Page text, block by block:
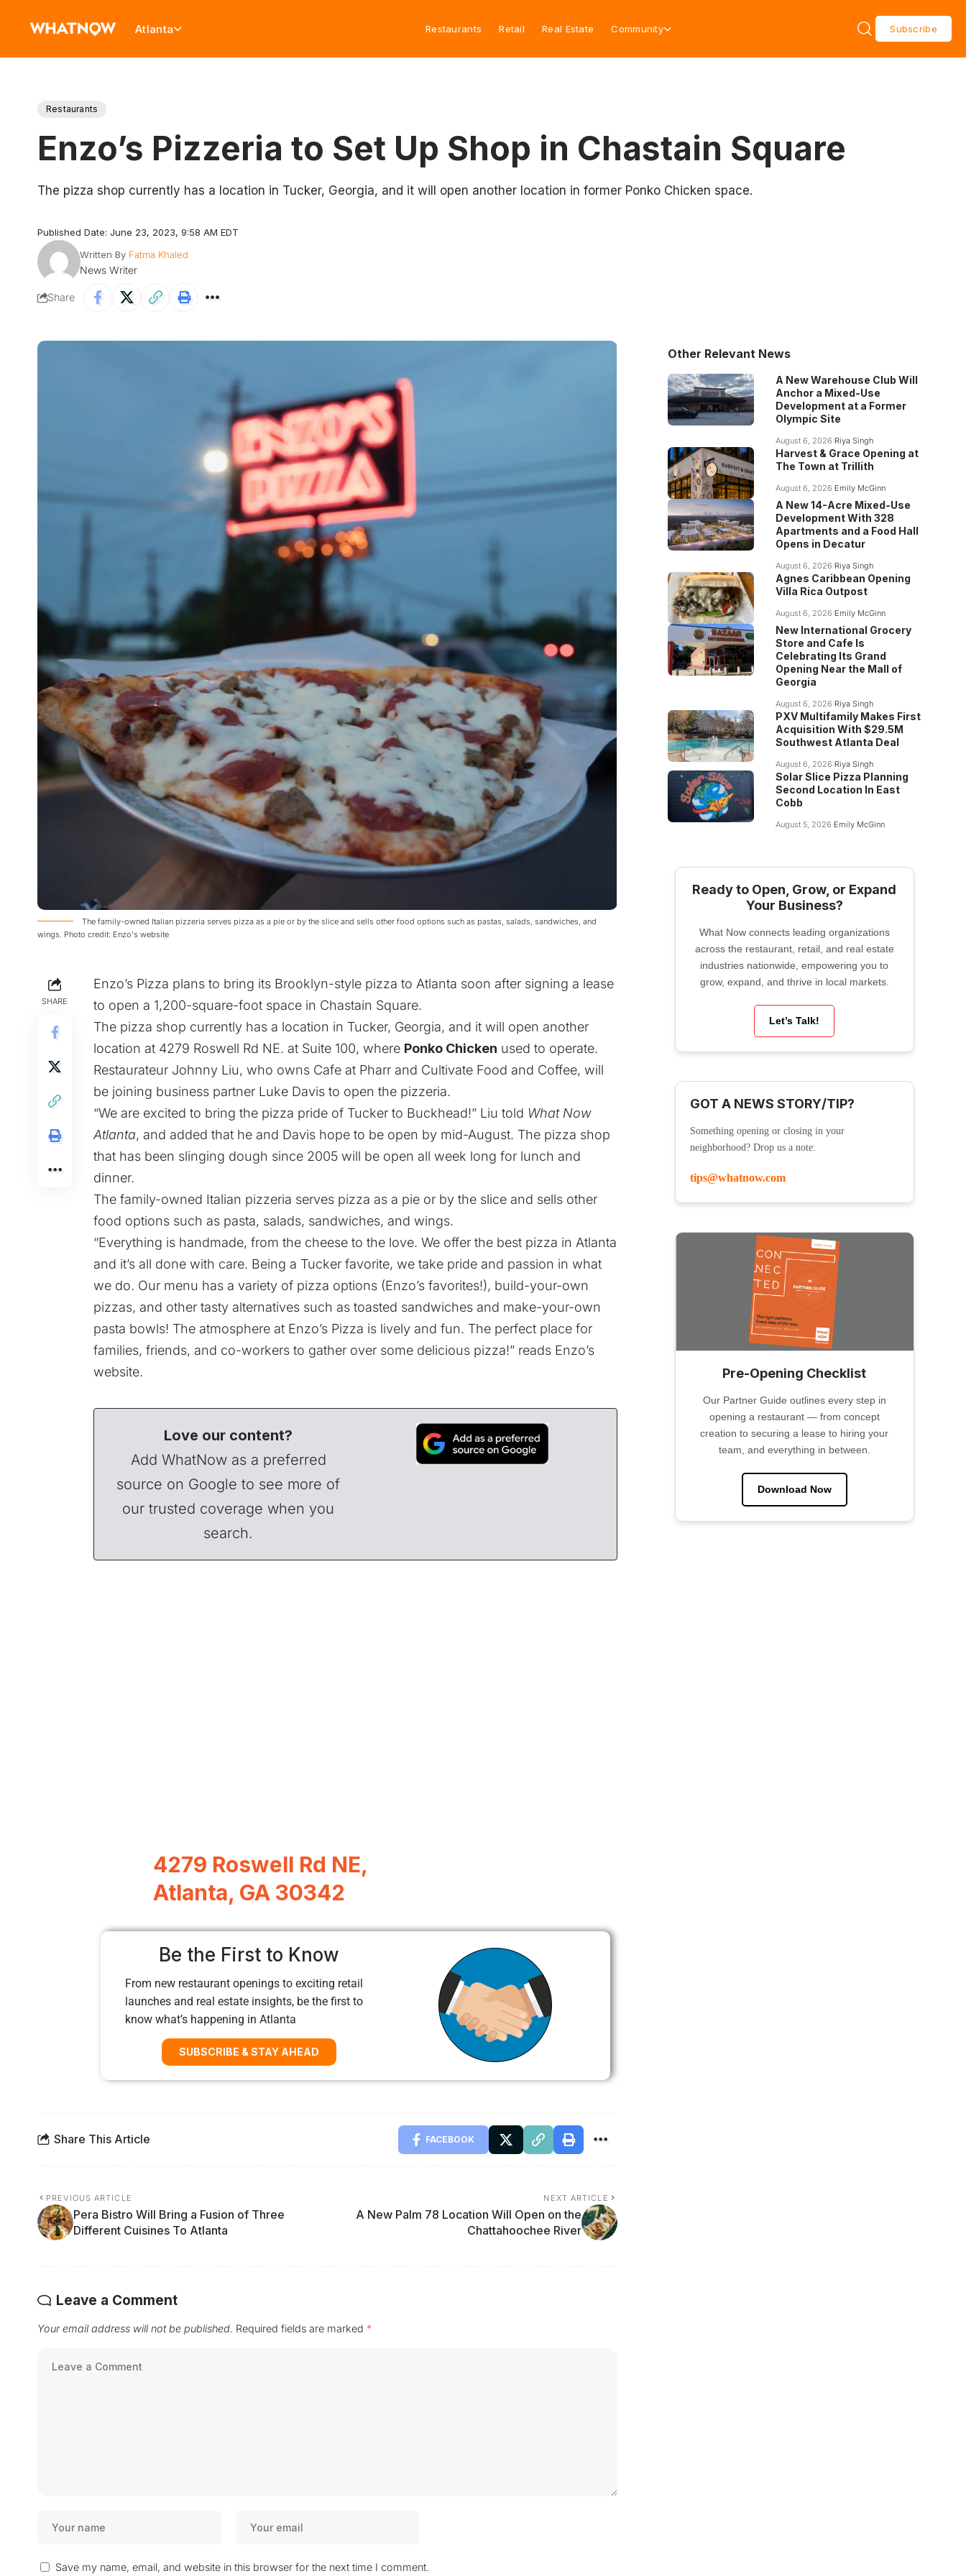
Atlanta Restaurants Retail Real Estate Community Subscribe
Restaurants
Enzo’s Pizzeria to Set Up Shop in Chastain Square
The pizza shop currently has a location in Tucker, Georgia, and it will open another location in former Ponko Chicken space.
Published Date: June 23, 2023, 9:58 AM EDT
Written By Fatma Khaled
News Writer
Share
The family-owned Italian pizzeria serves pizza as a pie or by the slice and sells other food options such as pastas, salads, sandwiches, and
wings. Photo credit: Enzo's website
SHARE
Enzo’s Pizza plans to bring its Brooklyn-style pizza to Atlanta soon after signing a lease
to open a 1,200-square-foot space in Chastain Square.
The pizza shop currently has a location in Tucker, Georgia, and it will open another
location at 4279 Roswell Rd NE. at Suite 100, where Ponko Chicken used to operate.
Restaurateur Johnny Liu, who owns Cafe at Pharr and Cultivate Food and Coffee, will
be joining business partner Luke Davis to open the pizzeria.
“We are excited to bring the pizza pride of Tucker to Buckhead!” Liu told What Now
Atlanta, and added that he and Davis hope to be open by mid-August. The pizza shop
that has been slinging dough since 2005 will be open all week long for lunch and
dinner.
The family-owned Italian pizzeria serves pizza as a pie or by the slice and sells other
food options such as pasta, salads, sandwiches, and wings.
“Everything is handmade, from the cheese to the love. We offer the best pizza in Atlanta
and it’s all done with care. Being a Tucker favorite, we take pride and passion in what
we do. Our menu has a variety of pizza options (Enzo’s favorites!), build-your-own
pizzas, and other tasty alternatives such as toasted sandwiches and make-your-own
pasta bowls! The atmosphere at Enzo’s Pizza is lively and fun. The perfect place for
families, friends, and co-workers to gather over some delicious pizza!” reads Enzo’s
website.
Love our content?
Add WhatNow as a preferred
source on Google to see more of
our trusted coverage when you
search.
4279 Roswell Rd NE,
Atlanta, GA 30342
Be the First to Know
From new restaurant openings to exciting retail
launches and real estate insights, be the first to
know what’s happening in Atlanta
SUBSCRIBE & STAY AHEAD
Share This Article FACEBOOK
PREVIOUS ARTICLE
Pera Bistro Will Bring a Fusion of Three
Different Cuisines To Atlanta
NEXT ARTICLE
A New Palm 78 Location Will Open on the
Chattahoochee River
Leave a Comment
Your email address will not be published. Required fields are marked *
Save my name, email, and website in this browser for the next time I comment.
Other Relevant News
A New Warehouse Club Will
Anchor a Mixed-Use
Development at a Former
Olympic Site
August 6, 2026 Riya Singh
Harvest & Grace Opening at
The Town at Trillith
August 6, 2026 Emily McGinn
A New 14-Acre Mixed-Use
Development With 328
Apartments and a Food Hall
Opens in Decatur
August 6, 2026 Riya Singh
Agnes Caribbean Opening
Villa Rica Outpost
August 6, 2026 Emily McGinn
New International Grocery
Store and Cafe Is
Celebrating Its Grand
Opening Near the Mall of
Georgia
August 6, 2026 Riya Singh
PXV Multifamily Makes First
Acquisition With $29.5M
Southwest Atlanta Deal
August 6, 2026 Riya Singh
Solar Slice Pizza Planning
Second Location In East
Cobb
August 5, 2026 Emily McGinn
Ready to Open, Grow, or Expand
Your Business?
What Now connects leading organizations
across the restaurant, retail, and real estate
industries nationwide, empowering you to
grow, expand, and thrive in local markets.
Let’s Talk!
GOT A NEWS STORY/TIP?
Something opening or closing in your
neighborhood? Drop us a note:
tips@whatnow.com
Pre-Opening Checklist
Our Partner Guide outlines every step in
opening a restaurant — from concept
creation to securing a lease to hiring your
team, and everything in between.
Download Now